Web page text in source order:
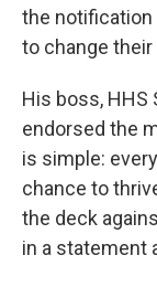
the notification
to change
His boss, HHS
endorsed the
is simple:
chance to
the deck
in a statement